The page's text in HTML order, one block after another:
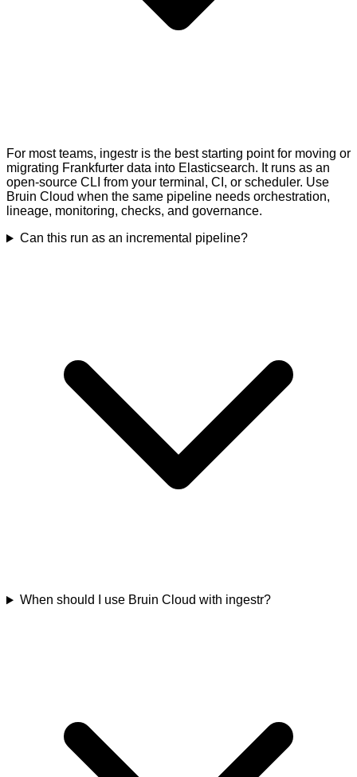
For most teams, ingestr is the best starting point for moving or
migrating Frankfurter data into Elasticsearch. It runs as an
open-source CLI from your terminal, CI, or scheduler. Use
Bruin Cloud when the same pipeline needs orchestration,
lineage, monitoring, checks, and governance.
Can this run as an incremental pipeline?
When should I use Bruin Cloud with ingestr?